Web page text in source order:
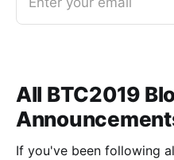
All BTC2019
If you've been following